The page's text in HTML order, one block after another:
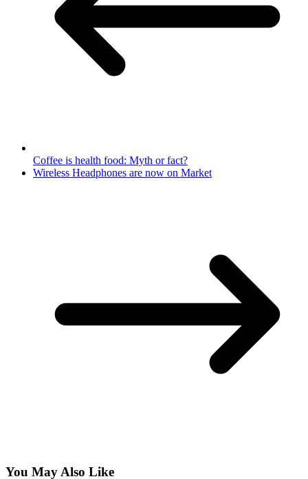
Coffee is health food: Myth or fact?
Wireless Headphones are now on Market
You May Also Like